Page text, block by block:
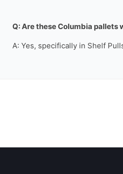
Q: Are these Columbia pallets
A: Yes, specifically in Shelf